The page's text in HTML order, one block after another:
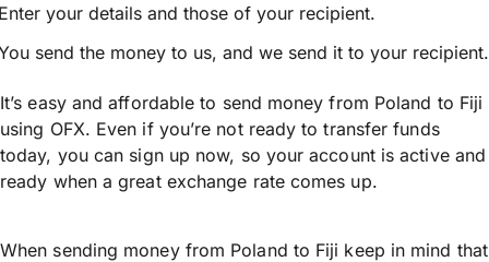
your details and those of your recipient.
send the money to us, and we send it to your recipient.
It’s easy and affordable to send money from Poland to Fiji
using OFX. Even if you’re not ready to transfer funds
today, you can sign up now, so your account is active and
ready when a great exchange rate comes up.
When sending money from Poland to Fiji keep in mind that